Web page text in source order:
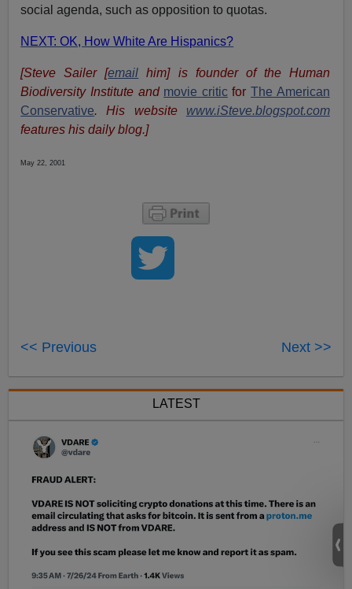
social agenda, such as opposition to quotas.
NEXT: OK, How White Are Hispanics?
[Steve Sailer [email
him] is founder of the Human
Biodiversity Institute and movie critic forThe American
Conservative. His website
www.iSteve.blogspot.com
features his daily blog.]
May 22, 2001
<< Previous Next >>
LATEST